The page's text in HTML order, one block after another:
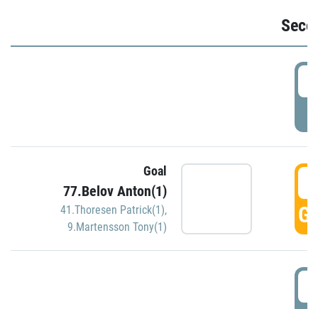
Goal
77.Belov Anton(1)
41.Thoresen Patrick(1),
9.Martensson Tony(1)